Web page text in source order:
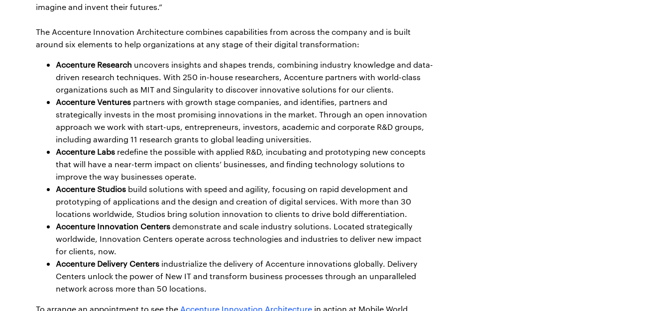
imagine and invent their futures.”
The Accenture Innovation Architecture combines capabilities from across the company and is built
around six elements to help organizations at any stage of their digital transformation:
Accenture Research uncovers insights and shapes trends, combining industry knowledge and data-
driven research techniques. With 250 in-house researchers, Accenture partners with world-class
organizations such as MIT and Singularity to discover innovative solutions for our clients.
Accenture Ventures partners with growth stage companies, and identifies, partners and
strategically invests in the most promising innovations in the market. Through an open innovation
approach we work with start-ups, entrepreneurs, investors, academic and corporate R&D groups,
including awarding 11 research grants to global leading universities.
Accenture Labs redefine the possible with applied R&D, incubating and prototyping new concepts
that will have a near-term impact on clients’ businesses, and finding technology solutions to
improve the way businesses operate.
Accenture Studios build solutions with speed and agility, focusing on rapid development and
prototyping of applications and the design and creation of digital services. With more than 30
locations worldwide, Studios bring solution innovation to clients to drive bold differentiation.
Accenture Innovation Centersdemonstrate and scale industry solutions. Located strategically
worldwide, Innovation Centers operate across technologies and industries to deliver new impact
for clients, now.
Accenture Delivery Centers industrialize the delivery of Accenture innovations globally. Delivery
Centers unlock the power of New IT and transform business processes through an unparalleled
network across more than 50 locations.
To arrange an appointment to see the Accenture Innovation Architecture in action at Mobile World